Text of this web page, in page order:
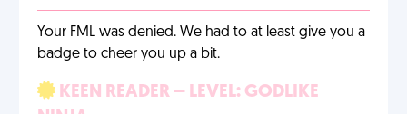
Your FML was denied. We had to at least give you a
badge to cheer you up a bit.
KEEN READER – LEVEL: GODLIKE